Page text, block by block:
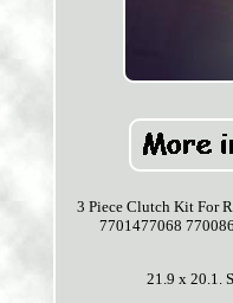
3 Piece Clutch Kit For
7701477068
21.9 x 20.1.